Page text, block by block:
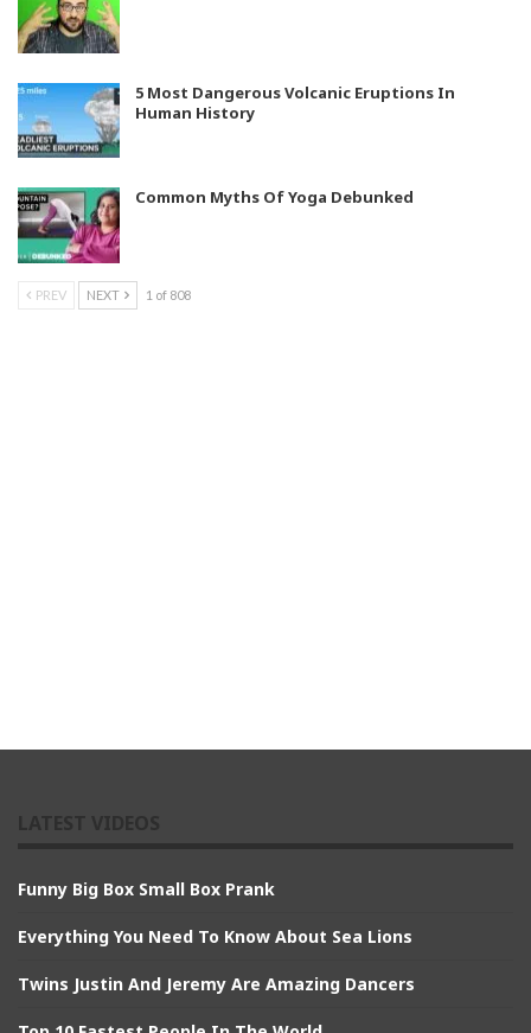
5 Most Dangerous Volcanic Eruptions In
Human History
Common Myths Of Yoga Debunked
PREV NEXT 1 of 808
Funny Big Box Small Box Prank
Everything You Need To Know About Sea Lions
Twins Justin And Jeremy Are Amazing Dancers